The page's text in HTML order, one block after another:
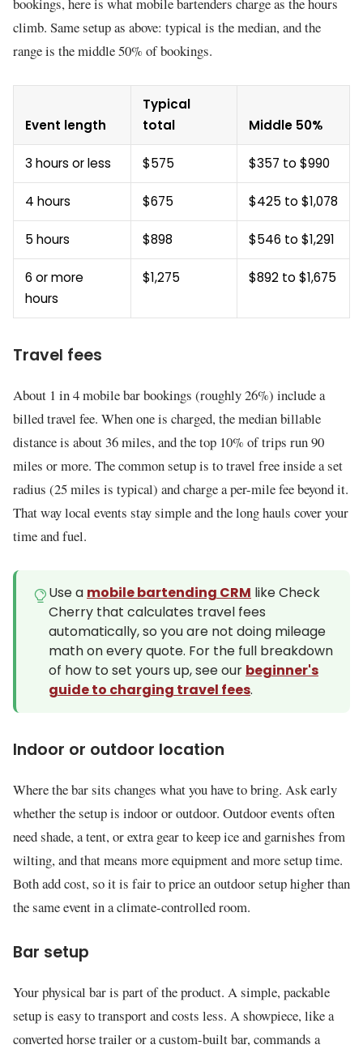
climb. Same setup as above: typical is the median, and the
range is the middle 50% of bookings.
Event length
Typical
total
Middle 50%
3 hours or less $575 $357 to $990
4 hours $675 $425 to $1,078
5 hours $898 $546 to $1,291
6 or more
hours
$1,275 $892 to $1,675
Travel fees
About 1 in 4 mobile bar bookings (roughly 26%) include a
billed travel fee. When one is charged, the median billable
distance is about 36 miles, and the top 10% of trips run 90
miles or more. The common setup is to travel free inside a set
radius (25 miles is typical) and charge a per-mile fee beyond it.
That way local events stay simple and the long hauls cover your
time and fuel.
Use a mobile bartending CRM like Check
Cherry that calculates travel fees
automatically, so you are not doing mileage
math on every quote. For the full breakdown
of how to set yours up, see our beginner's
guide to charging travel fees.
Indoor or outdoor location
Where the bar sits changes what you have to bring. Ask early
whether the setup is indoor or outdoor. Outdoor events often
need shade, a tent, or extra gear to keep ice and garnishes from
wilting, and that means more equipment and more setup time.
Both add cost, so it is fair to price an outdoor setup higher than
the same event in a climate-controlled room.
Bar setup
Your physical bar is part of the product. A simple, packable
setup is easy to transport and costs less. A showpiece, like a
converted horse trailer or a custom-built bar, commands a